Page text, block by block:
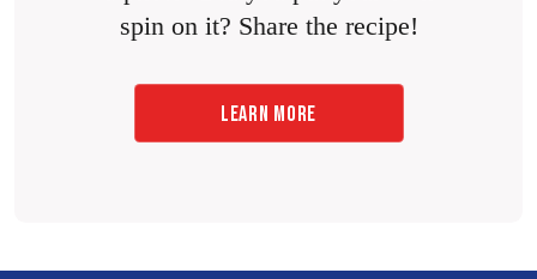
spin on it? Share the recipe!
LEARN MORE